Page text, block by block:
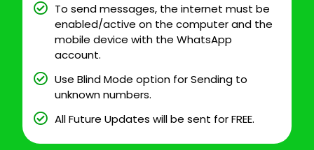
To send messages, the internet must be
enabled/active on the computer and the
mobile device with the WhatsApp
account.
Use Blind Mode option for Sending to
unknown numbers.
All Future Updates will be sent for FREE.